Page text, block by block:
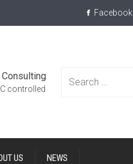
Facebook
Search
Consulting
controlled
US NEWS